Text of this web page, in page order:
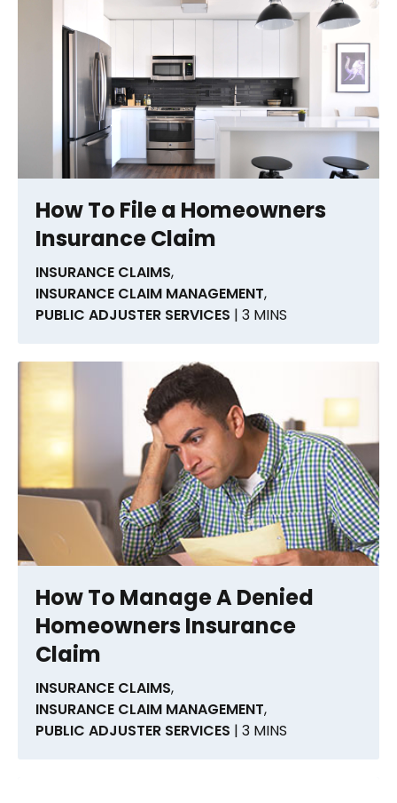
How To File a Homeowners
Insurance Claim
INSURANCE CLAIMS,
INSURANCE CLAIM MANAGEMENT,
PUBLIC ADJUSTER SERVICES | 3 MINS
How To Manage A Denied
Homeowners Insurance
Claim
INSURANCE CLAIMS,
INSURANCE CLAIM MANAGEMENT,
PUBLIC ADJUSTER SERVICES | 3 MINS